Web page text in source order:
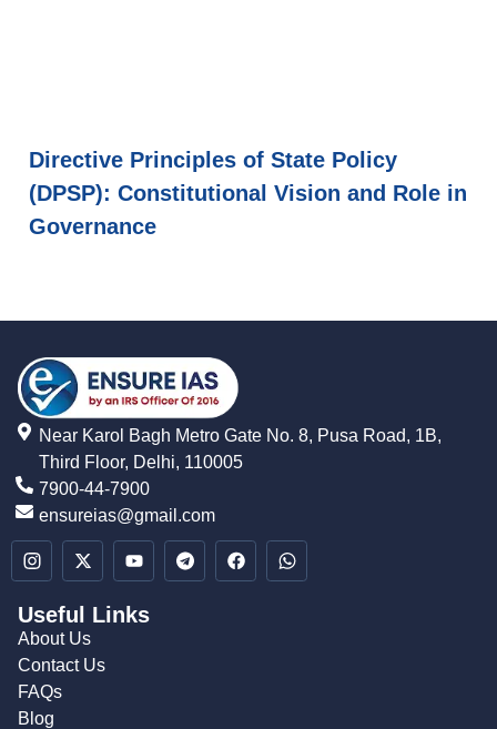
Directive Principles of State Policy
(DPSP): Constitutional Vision and Role in
Governance
Near Karol Bagh Metro Gate No. 8, Pusa Road, 1B,
Third Floor, Delhi, 110005
7900-44-7900
ensureias@gmail.com
Useful Links
About Us
Contact Us
FAQs
Blog